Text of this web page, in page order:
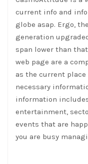
current info and
globe asap. Ergo,
generation
span lower than
web page are a
as the current
necessary
information
entertainment,
events that are
you are busy